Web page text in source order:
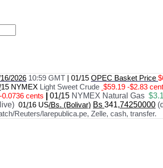
2026 10:59 GMT | 01/15 OPEC Basket Price
15 NYMEX Light Sweet Crude $59.19 -$2.83
0.0736 cents 01/15 NYMEX Natural Gas
01/16 US/Bs. (Bolivar) Bs 341,74250000
Reuters/larepublica.pe, Zelle, cash, transfer.